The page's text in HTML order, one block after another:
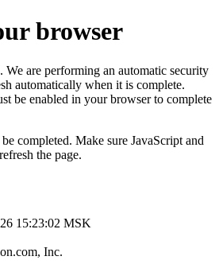
browser
We are performing an automatic security
automatically when it is complete.
be enabled in your browser to complete
completed. Make sure JavaScript and
the page.
15:23:02 MSK
Inc.